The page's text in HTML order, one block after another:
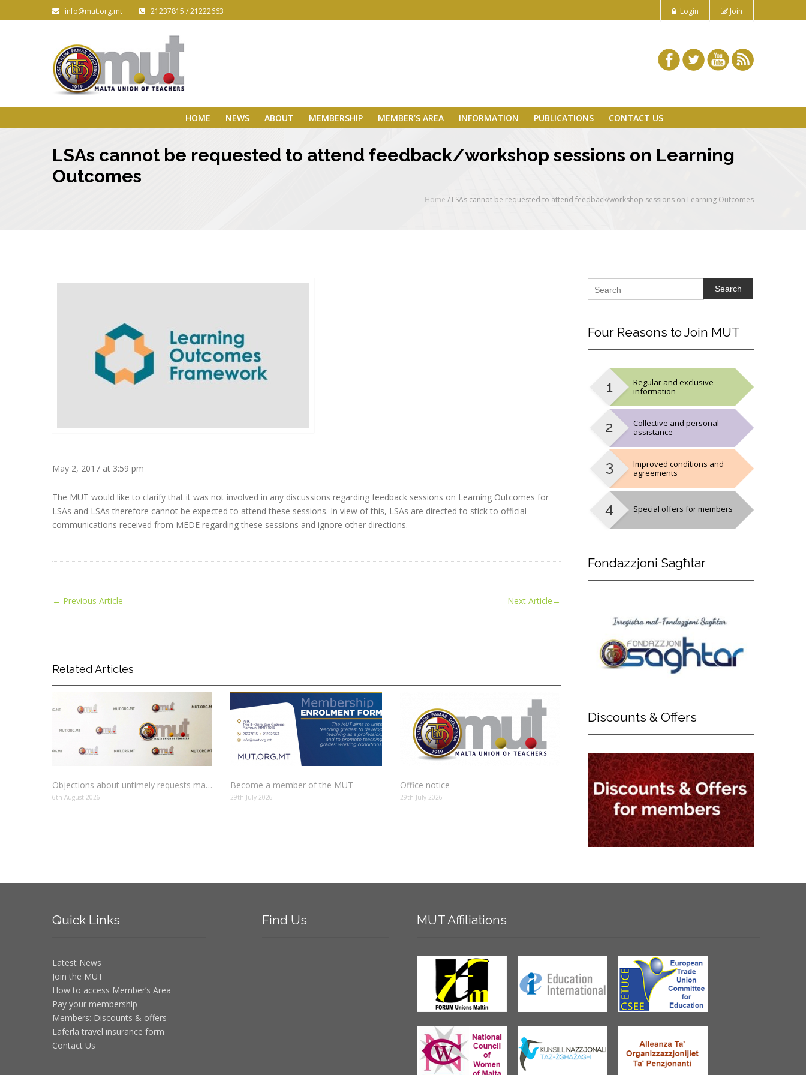
info@mut.org.mt 21237815 / 21222663 Login Join
HOME NEWS ABOUT MEMBERSHIP MEMBER’S AREA INFORMATION PUBLICATIONS CONTACT US
LSAs cannot be requested to attend feedback/workshop sessions on Learning
Outcomes
Home / LSAs cannot be requested to attend feedback/workshop sessions on Learning Outcomes
May 2, 2017 at 3:59 pm
The MUT would like to clarify that it was not involved in any discussions regarding feedback sessions on Learning Outcomes for
LSAs and LSAs therefore cannot be expected to attend these sessions. In view of this, LSAs are directed to stick to official
communications received from MEDE regarding these sessions and ignore other directions.
← Previous Article Next Article→
Related Articles
Objections about untimely requests made to schools
6th August 2026
Become a member of the MUT
29th July 2026
Office notice
29th July 2026
Search
FourReasons to Join MUT
Regular and exclusive
information
Collective and personal
assistance
Improved conditions and
agreements
Special offers for members
Fondazzjoni Sagħtar
Discounts & Offers
Quick Links
Latest News
Join the MUT
How to access Member’s Area
Pay your membership
Members: Discounts & offers
Laferla travel insurance form
Contact Us
Find Us MUT Affiliations